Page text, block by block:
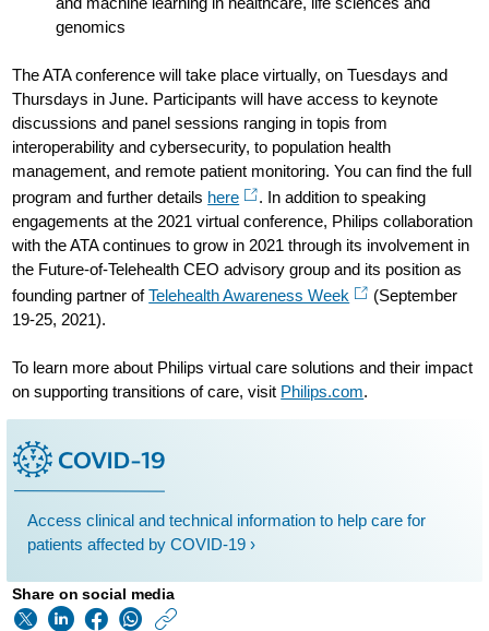
genomics
The ATA conference will take place virtually, on Tuesdays and
Thursdays in June. Participants will have access to keynote
discussions and panel sessions ranging in topis from
interoperability and cybersecurity, to population health
management, and remote patient monitoring. You can find the full
program and further details here
. In addition to speaking
engagements at the 2021 virtual conference, Philips collaboration
with the ATA continues to grow in 2021 through its involvement in
the Future-of-Telehealth CEO advisory group and its position as
founding partner ofTelehealth Awareness Week
(September
19-25, 2021).
To learn more about Philips virtual care solutions and their impact
on supporting transitions of care, visit Philips.com.
Access clinical and technical information to help care for
patients affected by COVID-19 ›
Share on social media